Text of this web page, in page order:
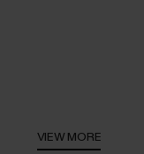
VIEW MORE